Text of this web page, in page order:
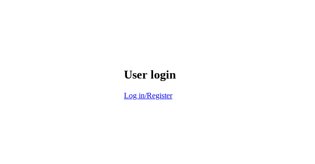
User login
Log in/Register